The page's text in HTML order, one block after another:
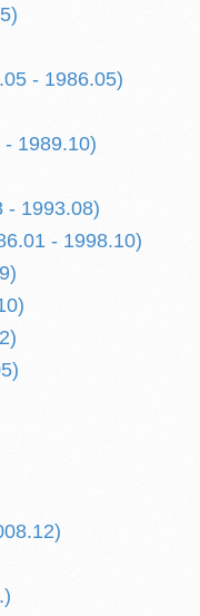
- 1986.05)
1989.10)
- 1993.08)
- 1998.10)